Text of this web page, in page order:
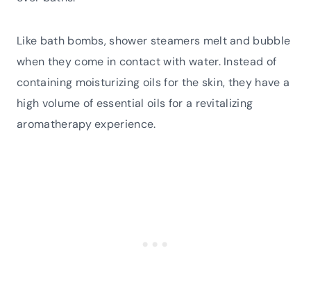
Like bath bombs, shower steamers melt and bubble
when they come in contact with water. Instead of
containing moisturizing oils for the skin, they have a
high volume of essential oils for a revitalizing
aromatherapy experience.